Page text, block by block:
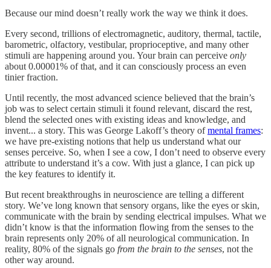
Because our mind doesn’t really work the way we think it does.
Every second, trillions of electromagnetic, auditory, thermal, tactile,
barometric, olfactory, vestibular, proprioceptive, and many other
stimuli are happening around you. Your brain can perceive only
about 0.00001% of that, and it can consciously process an even
tinier fraction.
Until recently, the most advanced science believed that the brain’s
job was to select certain stimuli it found relevant, discard the rest,
blend the selected ones with existing ideas and knowledge, and
invent... a story. This was George Lakoff’s theory ofmental frames:
we have pre-existing notions that help us understand what our
senses perceive. So, when I see a cow, I don’t need to observe every
attribute to understand it’s a cow. With just a glance, I can pick up
the key features to identify it.
But recent breakthroughs in neuroscience are telling a different
story. We’ve long known that sensory organs, like the eyes or skin,
communicate with the brain by sending electrical impulses. What we
didn’t know is that the information flowing from the senses to the
brain represents only 20% of all neurological communication. In
reality, 80% of the signals go from the brain to the senses, not the
other way around.